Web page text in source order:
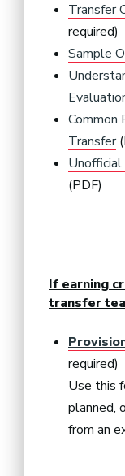
Transfer
required)
Sample
Common
Transfer
(PDF)
If earning
transfer
required)
Use this
planned,
from an